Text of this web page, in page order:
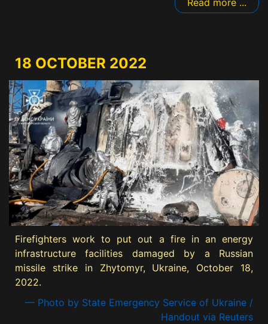
18 OCTOBER 2022
Firefighters work to put out a fire in an energy
infrastructure facilities damaged by a Russian
missile strike in Zhytomyr, Ukraine, October 18,
2022.
— Photo by State Emergency Service of Ukraine /
Handout via Reuters